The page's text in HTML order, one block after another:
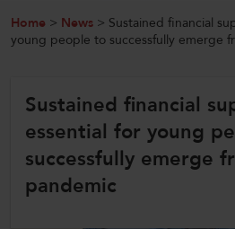
Home
Our Work
News and Events
Contact Us
Home > News > Sustained financial
young people to successfully emerge
Sustained financial
essential for young
successfully emerge
pandemic